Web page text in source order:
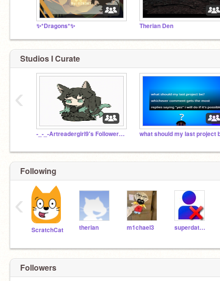
✨*Dragons*✨ Therian Den
Studios I Curate
-_-_-Artreadergirl9's Followers-_-_- what should my last project
‹
Following
ScratchCat therian m1chael3 superdat1973
‹
Followers